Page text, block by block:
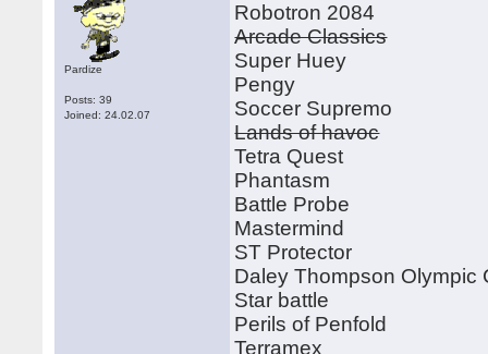
Pardize
Posts: 39
Joined: 24.02.07
Robotron 2084
Arcade Classics
Super Huey
Pengy
Soccer Supremo
Lands of havoc
Tetra Quest
Phantasm
Battle Probe
Mastermind
ST Protector
Daley Thompson Olympic
Star battle
Perils of Penfold
Terramex